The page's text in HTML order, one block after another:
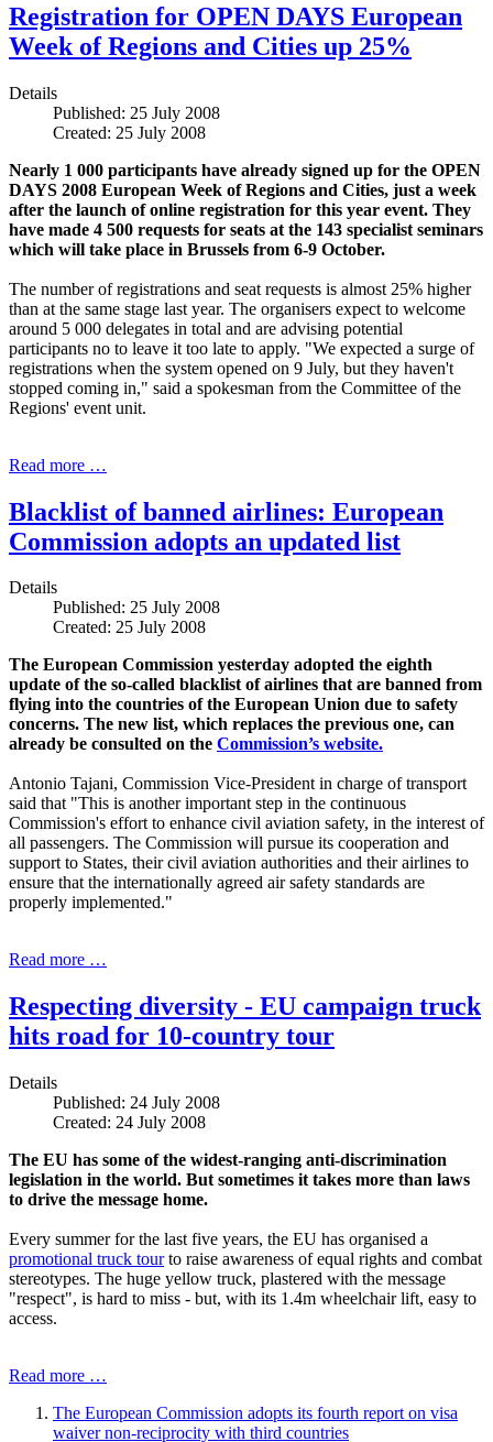
Registration for OPEN DAYS European
Week of Regions and Cities up 25%
Details
Published: 25 July 2008
Created: 25 July 2008
Nearly 1 000 participants have already signed up for the OPEN
DAYS 2008 European Week of Regions and Cities, just a week
after the launch of online registration for this year event. They
have made 4 500 requests for seats at the 143 specialist seminars
which will take place in Brussels from 6-9 October.
The number of registrations and seat requests is almost 25% higher
than at the same stage last year. The organisers expect to welcome
around 5 000 delegates in total and are advising potential
participants no to leave it too late to apply. "We expected a surge of
registrations when the system opened on 9 July, but they haven't
stopped coming in," said a spokesman from the Committee of the
Regions' event unit.
Read more …
Blacklist of banned airlines: European
Commission adopts an updated list
Details
Published: 25 July 2008
Created: 25 July 2008
The European Commission yesterday adopted the eighth
update of the so-called blacklist of airlines that are banned from
flying into the countries of the European Union due to safety
concerns. The new list, which replaces the previous one, can
already be consulted on the Commission’s website.
Antonio Tajani, Commission Vice-President in charge of transport
said that "This is another important step in the continuous
Commission's effort to enhance civil aviation safety, in the interest of
all passengers. The Commission will pursue its cooperation and
support to States, their civil aviation authorities and their airlines to
ensure that the internationally agreed air safety standards are
properly implemented."
Read more …
Respecting diversity - EU campaign truck
hits road for 10-country tour
Details
Published: 24 July 2008
Created: 24 July 2008
The EU has some of the widest-ranging anti-discrimination
legislation in the world. But sometimes it takes more than laws
to drive the message home.
Every summer for the last five years, the EU has organised a
promotional truck tourto raise awareness of equal rights and combat
stereotypes. The huge yellow truck, plastered with the message
"respect", is hard to miss - but, with its 1.4m wheelchair lift, easy to
access.
Read more …
The European Commission adopts its fourth report on visa
waiver non-reciprocity with third countries